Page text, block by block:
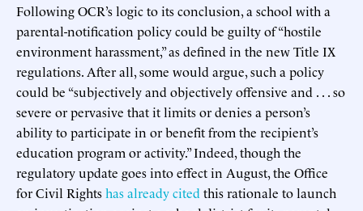
Following OCR’s logic to its conclusion, a school with a
parental-notification policy could be guilty of “hostile
environment harassment,” as defined in the new Title IX
regulations. After all, some would argue, such a policy
could be “subjectively and objectively offensive and . . . so
severe or pervasive that it limits or denies a person’s
ability to participate in or benefit from the recipient’s
education program or activity.” Indeed, though the
regulatory update goes into effect in August, the Office
for Civil Rightshas already cited this rationale to launch